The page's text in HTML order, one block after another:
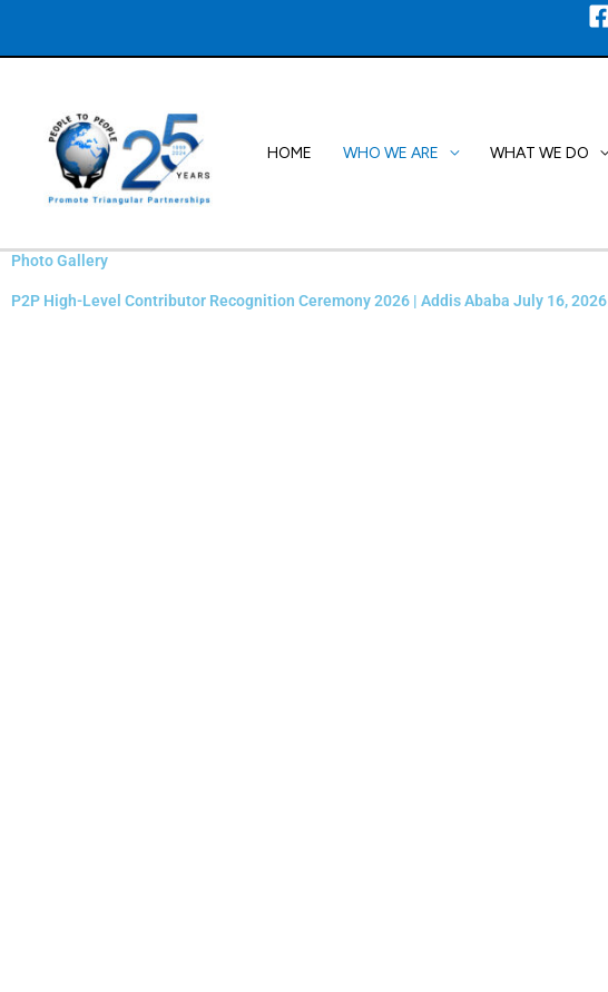
HOME WHO WE ARE WHAT WE DO
Photo Gallery
P2P High-Level Contributor Recognition Ceremony 2026 | Addis Ababa July 16, 2026